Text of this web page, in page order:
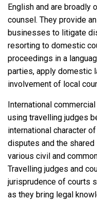
English and are broadly
counsel. They provide
businesses to litigate
resorting to domestic
proceedings in a
parties, apply domestic
involvement of local
International
using travelling judges
international character
disputes and the
various civil and
Travelling judges and
jurisprudence of courts
as they bring legal